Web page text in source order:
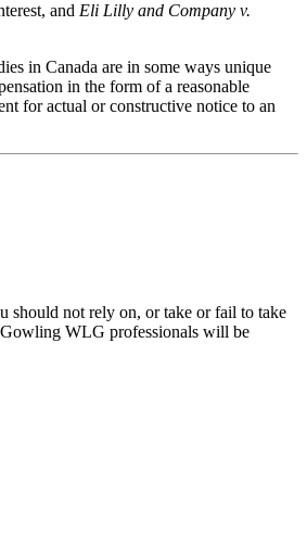
and Eli Lilly and Company v.
in Canada are in some ways unique
in the form of a reasonable
for actual or constructive notice to an
should not rely on, or take or fail to take
Gowling WLG professionals will be